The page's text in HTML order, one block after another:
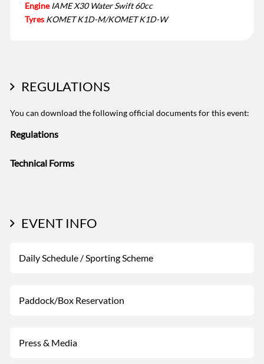
Engine IAME X30 Water Swift 60cc
Tyres KOMET K1D-M/KOMET K1D-W
REGULATIONS
You can download the following official documents for this event:
Regulations
Technical Forms
EVENT INFO
Daily Schedule / Sporting Scheme
Paddock/Box Reservation
Press & Media